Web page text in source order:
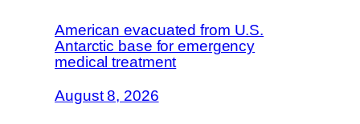
American evacuated from U.S.
Antarctic base for emergency
medical treatment
August 8, 2026